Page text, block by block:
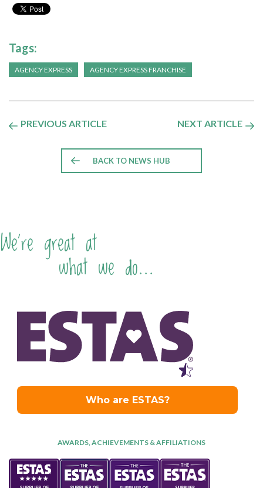
Tags:
AGENCY EXPRESS AGENCY EXPRESS FRANCHISE
PREVIOUS ARTICLE NEXT ARTICLE
BACK TO NEWS HUB
We're great at
what we do...
AWARDS, ACHIEVEMENTS & AFFILIATIONS